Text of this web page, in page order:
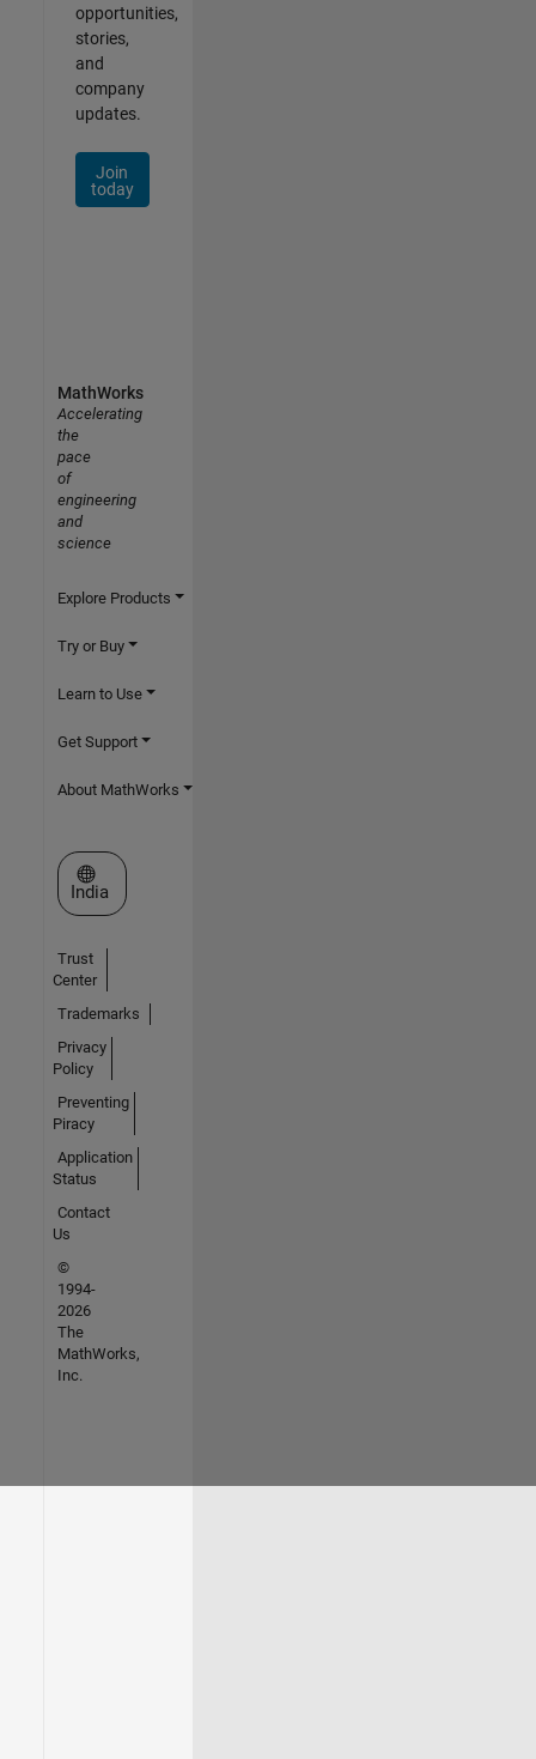
opportunities,
stories,
and
company
updates.
Join
today
MathWorks
Accelerating
the
pace
of
engineering
and
science
Explore Products
Try or Buy
Learn to Use
Get Support
About MathWorks
Select a Web Site
India
Trust
Center
Trademarks
Privacy
Policy
Preventing
Piracy
Application
Status
Contact
Us
©
1994-
2026
The
MathWorks,
Inc.